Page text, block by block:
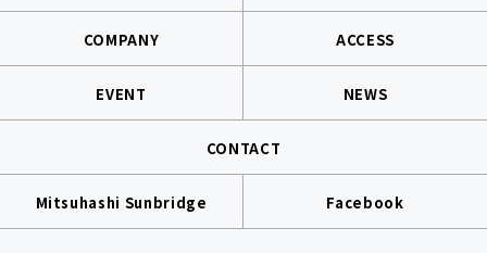
COMPANY ACCESS
EVENT NEWS
CONTACT
Mitsuhashi Sunbridge Facebook